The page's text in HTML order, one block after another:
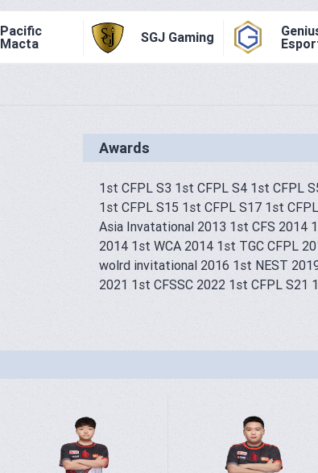
Pacific
Macta
SGJ Gaming
Awards
1st CFPL S3 1st CFPL S4 1st CFPL
1st CFPL S15 1st CFPL S17 1st
Asia Invatational 2013 1st CFS 2014
2014 1st WCA 2014 1st TGC CFPL
wolrd invitational 2016 1st NEST
2021 1st CFSSC 2022 1st CFPL S21